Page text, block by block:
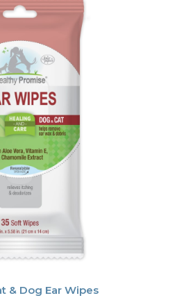
& Dog Ear Wipes